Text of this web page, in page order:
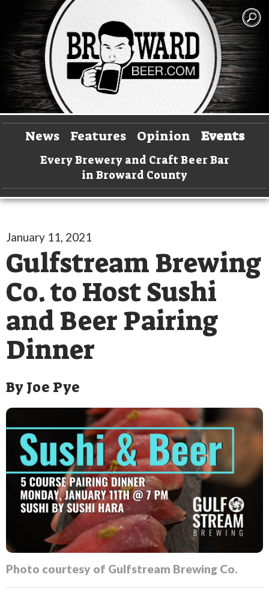
News Features Opinion Events
Every Brewery and Craft Beer Bar
in Broward County
January 11, 2021
Gulfstream Brewing
Co. to Host Sushi
and Beer Pairing
Dinner
ByJoe Pye
Photo courtesy of Gulfstream Brewing Co.